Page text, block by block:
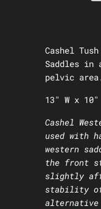
Cashel
Saddles
pelvic
13" W x
Cashel
used with
western
the front
slightly
stability of
alternative